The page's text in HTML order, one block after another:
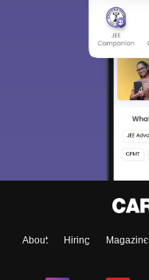
About Hiring Magazine